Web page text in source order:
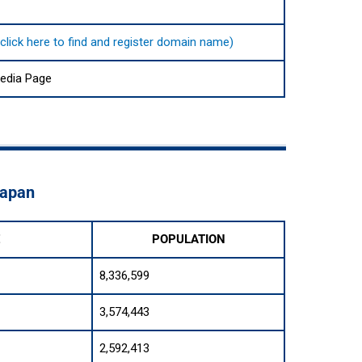
here to find and register domain name)
Page
POPULATION
8,336,599
3,574,443
2,592,413